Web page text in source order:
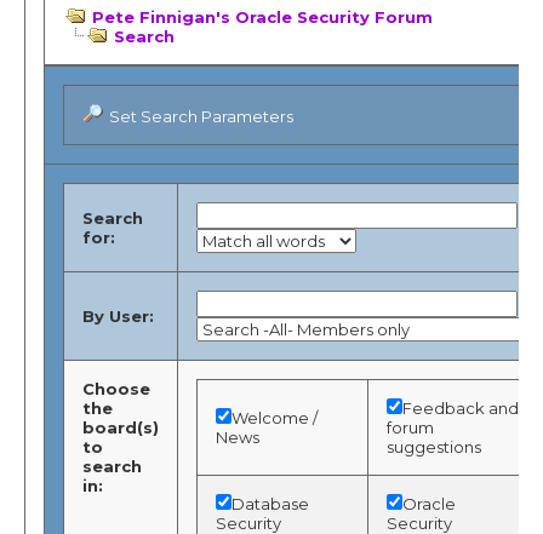
Pete Finnigan's Oracle Security Forum
Search
Set Search Parameters
Search
for:
By User:
Choose
the
board(s)
to
search
in:
Welcome /
News
Feedback and
forum
suggestions
Database
Security
Oracle
Security